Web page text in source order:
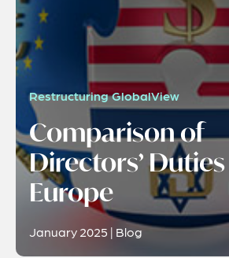
Restructuring GlobalView
Comparison of
Directors’
Europe
January 2025 | Blog